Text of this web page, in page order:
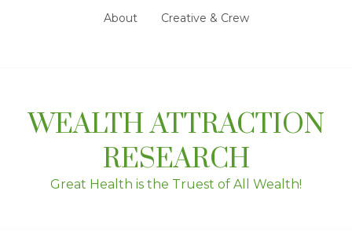
About Creative & Crew
WEALTH ATTRACTION
RESEARCH
Great Health is the Truest of All Wealth!